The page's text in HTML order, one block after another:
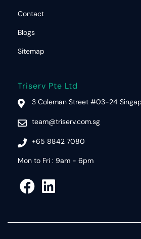
Contact
Blogs
Sitemap
Triserv Pte Ltd
3 Coleman Street #03-24
team@triserv.com.sg
+65 8842 7080
Mon to Fri : 9am - 6pm